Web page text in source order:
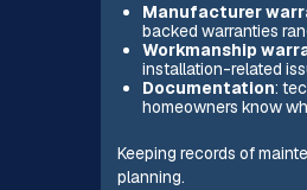
Manufacturer
backed warranties
Workmanship
installation-related
Documentation:
homeowners know
Keeping records of
planning.